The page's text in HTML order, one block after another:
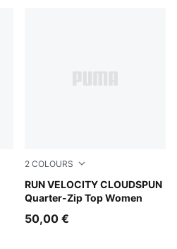
2 COLOURS
RUN VELOCITY CLOUDSPUN
Quarter-Zip Top Women
Inky Depths
50,00 €